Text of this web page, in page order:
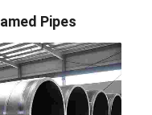
Pipes